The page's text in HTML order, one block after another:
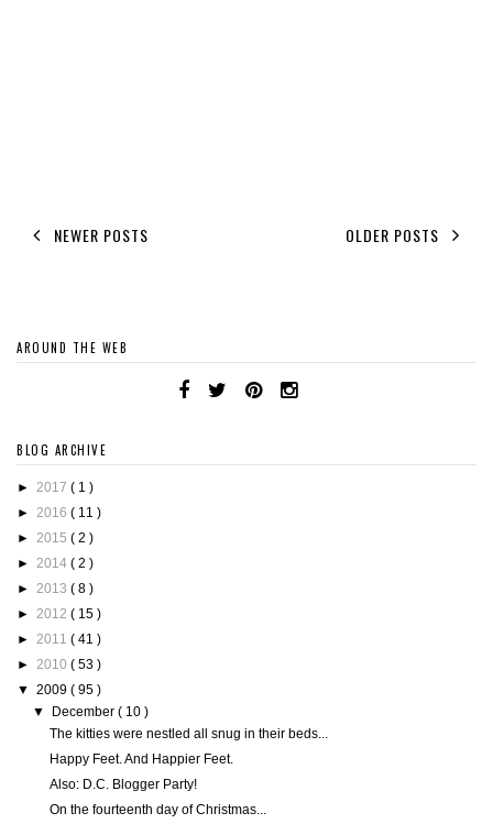
NEWER POSTS OLDER POSTS
AROUND THE WEB
BLOG ARCHIVE
► 2017 ( 1 )
► 2016 ( 11 )
► 2015 ( 2 )
► 2014 ( 2 )
► 2013 ( 8 )
► 2012 ( 15 )
► 2011 ( 41 )
► 2010 ( 53 )
▼ 2009 ( 95 )
▼
December( 10 )
The kitties were nestled all snug in their beds...
Happy Feet. And Happier Feet.
Also: D.C. Blogger Party!
On the fourteenth day of Christmas...